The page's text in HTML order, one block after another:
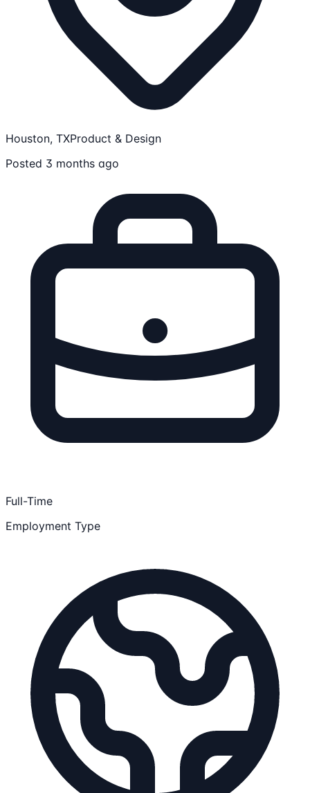
Houston, TXProduct & Design
Posted 3 months ago
Full-Time
Employment Type